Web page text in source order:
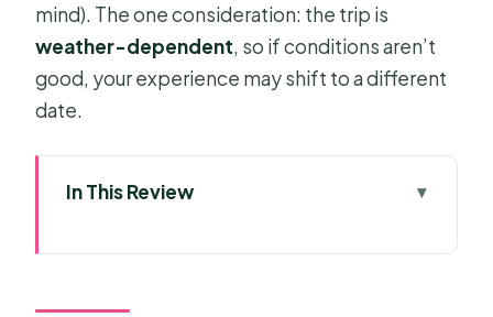
mind). The one consideration: the trip is
weather-dependent, so if conditions aren’t
good, your experience may shift to a different
date.
In This Review
Human